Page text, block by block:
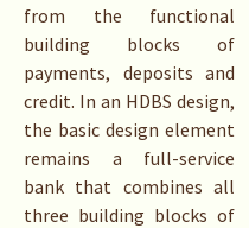
from the functional
building blocks of
payments, deposits and
credit. In an HDBS design,
the basic design element
remains a full-service
bank that combines all
three building blocks of